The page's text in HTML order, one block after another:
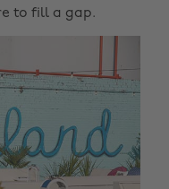
to fill a gap.